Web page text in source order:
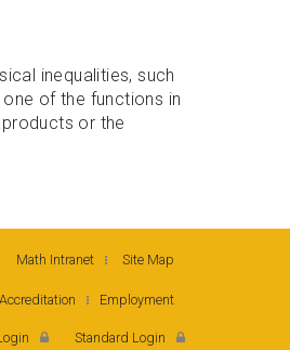
inequalities, such
of the functions in
or the
Math Intranet Site Map
Accreditation Employment
Standard Login